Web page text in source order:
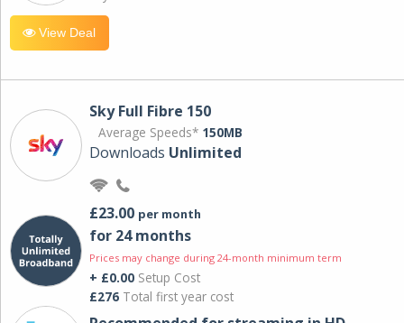
View Deal
Sky Full Fibre 150
Average Speeds* 150MB
Downloads Unlimited
£23.00 per month
for 24 months
Prices may change during 24-month minimum term
+ £0.00 Setup Cost
£276 Total first year cost